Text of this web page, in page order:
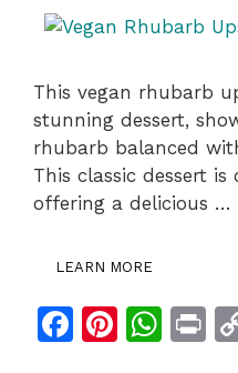
This vegan rhubarb
stunning dessert,
rhubarb balanced
This classic dessert
offering a delicious …
LEARN MORE
F
Pi W